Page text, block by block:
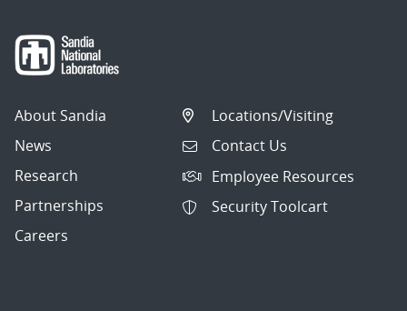
About Sandia
News
Research
Partnerships
Careers
Locations/Visiting
Contact Us
Employee Resources
Security Toolcart